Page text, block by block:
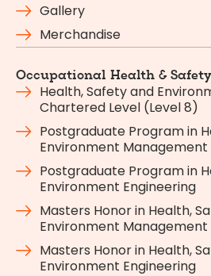
Gallery
Merchandise
Occupational Health &
Health, Safety and
Chartered Level (Level 8)
Postgraduate Program in
Environment Management
Postgraduate Program in
Environment Engineering
Masters Honor in Health,
Environment Management
Masters Honor in Health,
Environment Engineering